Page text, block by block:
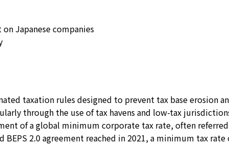
Japanese companies
taxation rules designed to prevent tax base erosion
through the use of tax havens and low-tax
of a global minimum corporate tax rate, often referred
2.0 agreement reached in 2021, a minimum tax rate